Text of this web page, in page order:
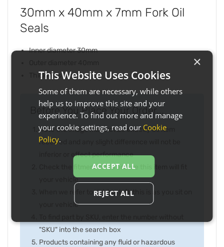
30mm x 40mm x 7mm Fork Oil
Seals
Inner diameter 30mm
Thickness 7mm
Before You Place Your Order...
Note the image may not be exactly as item
received and any slight difference will not be
inferior or effect performance
Check the fitment list to ensure this item will fit
your vehicle
When we refer to right or left, this is as you sit on
your vehicle
"SKU" into the search box
Products containing any fluid or hazardous
×
This Website Uses Cookies
Some of them are necessary, while others
help us to improve this site and your
experience. To find out more and manage
your cookie settings, read our Cookie
Policy.
ACCEPT ALL
REJECT ALL